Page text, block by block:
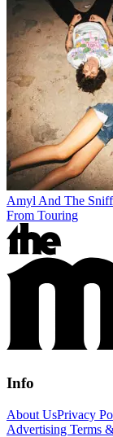
Amyl And The
From Touring
Info
About UsPrivacy
Advertising Terms